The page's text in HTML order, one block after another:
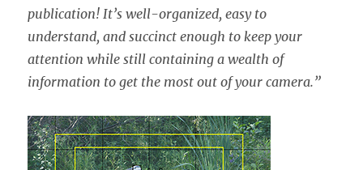
publication! It’s well-organized, easy to
understand, and succinct enough to keep your
attention while still containing a wealth of
information to get the most out of your camera.”